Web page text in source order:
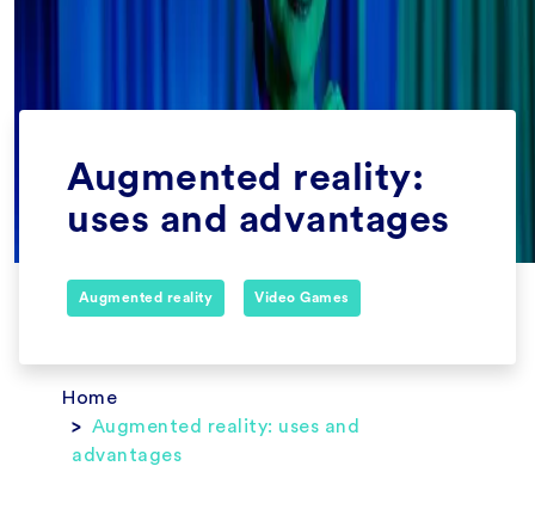
Augmented reality:
uses and advantages
Augmented reality Video Games
Home
Augmented reality: uses and
advantages